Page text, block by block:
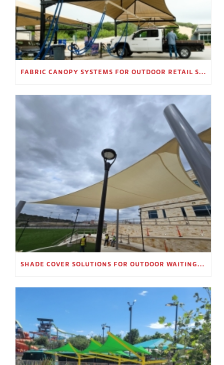
FABRIC CANOPY SYSTEMS FOR OUTDOOR RETAIL SPACES
SHADE COVER SOLUTIONS FOR OUTDOOR WAITING AREAS